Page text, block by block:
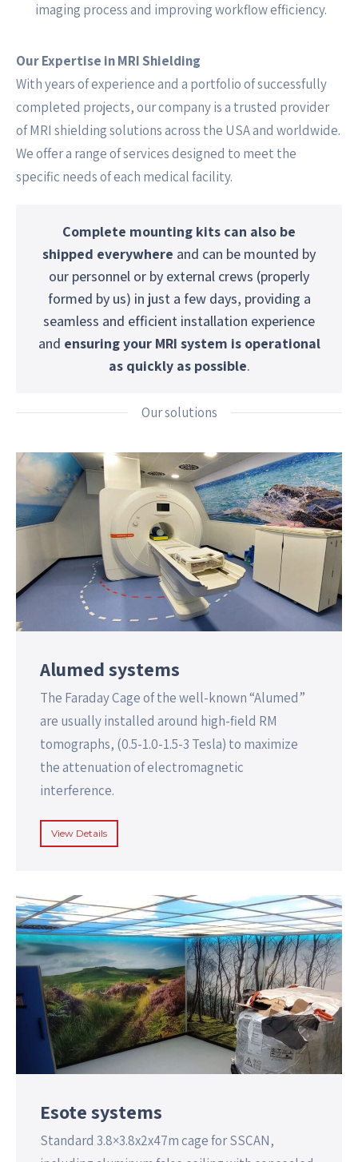
imaging process and improving workflow efficiency.
Our Expertise in MRI Shielding
With years of experience and a portfolio of successfully
completed projects, our company is a trusted provider
of MRI shielding solutions across the USA and worldwide.
We offer a range of services designed to meet the
specific needs of each medical facility.
Complete mounting kits can also be
shipped everywhere and can be mounted by
our personnel or by external crews (properly
formed by us) in just a few days, providing a
seamless and efficient installation experience
and ensuring your MRI system is operational
as quickly as possible.
Our solutions
Alumed systems
The Faraday Cage of the well-known “Alumed”
are usually installed around high-field RM
tomographs, (0.5-1.0-1.5-3 Tesla) to maximize
the attenuation of electromagnetic
interference.
View Details
Esote systems
Standard 3.8×3.8x2x47m cage for SSCAN,